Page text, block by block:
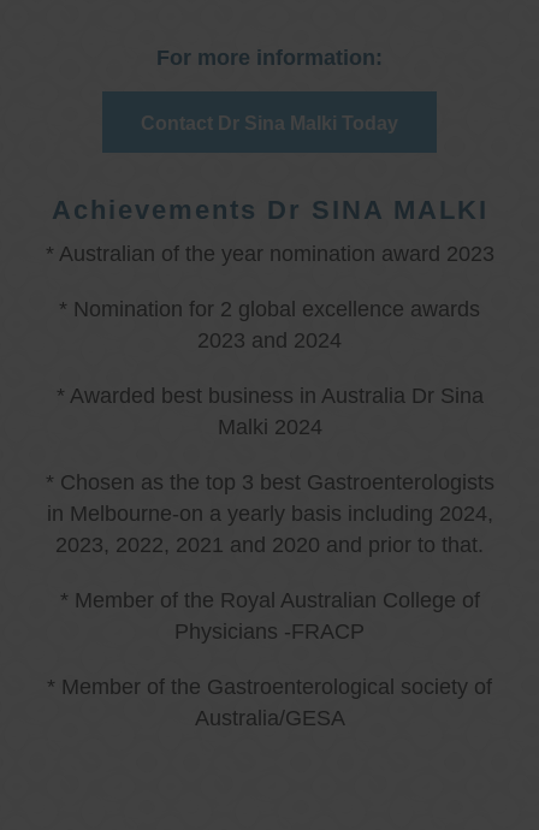
For more information:
Contact Dr Sina Malki Today
Achievements Dr SINA MALKI
* Australian of the year nomination award 2023
* Nomination for 2 global excellence awards
2023 and 2024
* Awarded best business in Australia Dr Sina
Malki 2024
* Chosen as the top 3 best Gastroenterologists
in Melbourne-on a yearly basis including 2024,
2023, 2022, 2021 and 2020 and prior to that.
* Member of the Royal Australian College of
Physicians -FRACP
* Member of the Gastroenterological society of
Australia/GESA